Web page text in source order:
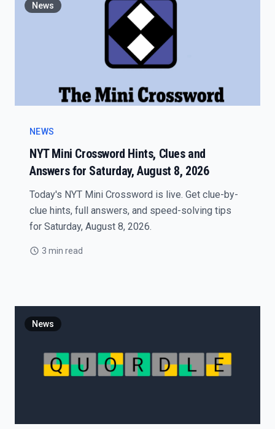
News
NEWS
NYT Mini Crossword Hints, Clues and
Answers for Saturday, August 8, 2026
Today's NYT Mini Crossword is live. Get clue-by-
clue hints, full answers, and speed-solving tips
for Saturday, August 8, 2026.
3 min read
News